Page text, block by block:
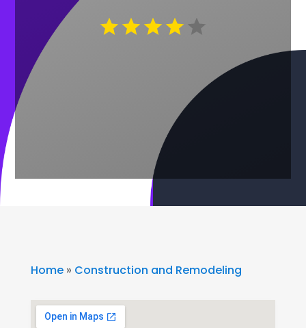
Home» Construction and Remodeling